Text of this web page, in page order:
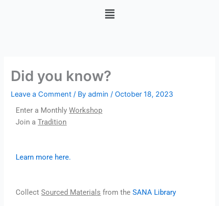
Menu
Did you know?
Leave a Comment / Byadmin/October 18, 2023
Enter a MonthlyWorkshop
Join aTradition
Learn more here.
CollectSourced Materials from theSANA Library